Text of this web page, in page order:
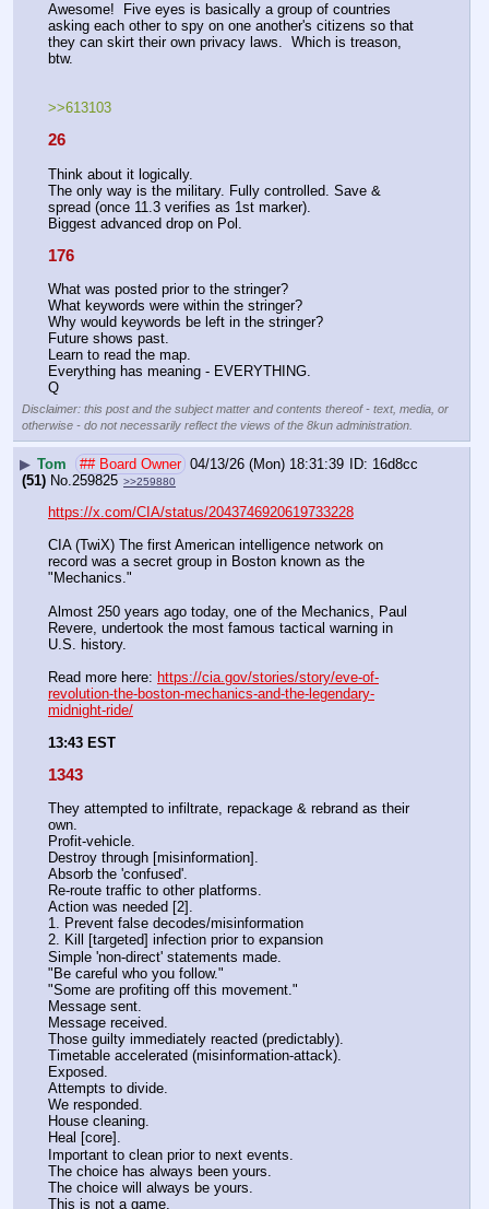
Awesome!  Five eyes is basically a group of countries
asking each other to spy on one another's citizens so that
they can skirt their own privacy laws.  Which is treason,
btw.
>>613103
26
Think about it logically.
The only way is the military. Fully controlled. Save &
spread (once 11.3 verifies as 1st marker).
Biggest advanced drop on Pol.
176
What was posted prior to the stringer?
What keywords were within the stringer?
Why would keywords be left in the stringer?
Future shows past.
Learn to read the map.
Everything has meaning - EVERYTHING.
Q
Disclaimer: this post and the subject matter and contents thereof - text, media, or
otherwise - do not necessarily reflect the views of the 8kun administration.
▶ Tom ## Board Owner 04/13/26 (Mon) 18:31:39
16d8cc
(51) No.259825 >>259880
https://x.com/CIA/status/2043746920619733228
CIA (TwiX) The first American intelligence network on
record was a secret group in Boston known as the
"Mechanics."
Almost 250 years ago today, one of the Mechanics, Paul
Revere, undertook the most famous tactical warning in
U.S. history.
Read more here: https://cia.gov/stories/story/eve-of-
revolution-the-boston-mechanics-and-the-legendary-
midnight-ride/
13:43 EST
1343
They attempted to infiltrate, repackage & rebrand as their
own.
Profit-vehicle.
Destroy through [misinformation].
Absorb the 'confused'.
Re-route traffic to other platforms.
Action was needed [2].
1. Prevent false decodes/misinformation
2. Kill [targeted] infection prior to expansion
Simple 'non-direct' statements made.
"Be careful who you follow."
"Some are profiting off this movement."
Message sent.
Message received.
Those guilty immediately reacted (predictably).
Timetable accelerated (misinformation-attack).
Exposed.
Attempts to divide.
We responded.
House cleaning.
Heal [core].
Important to clean prior to next events.
The choice has always been yours.
The choice will always be yours.
This is not a game.